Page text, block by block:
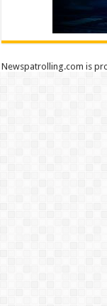
Newspatrolling.com is